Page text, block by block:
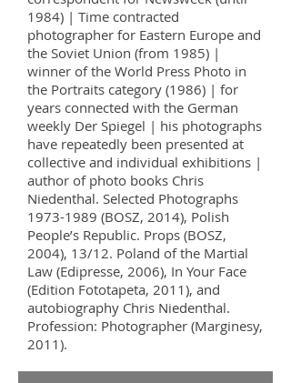
1984) | Time contracted
photographer for Eastern Europe and
the Soviet Union (from 1985) |
winner of the World Press Photo in
the Portraits category (1986) | for
years connected with the German
weekly Der Spiegel | his photographs
have repeatedly been presented at
collective and individual exhibitions |
author of photo books Chris
Niedenthal. Selected Photographs
1973-1989 (BOSZ, 2014), Polish
People’s Republic. Props (BOSZ,
2004), 13/12. Poland of the Martial
Law (Edipresse, 2006), In Your Face
(Edition Fototapeta, 2011), and
autobiography Chris Niedenthal.
Profession: Photographer (Marginesy,
2011).